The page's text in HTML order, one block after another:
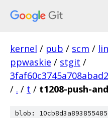
kernel / pub / scm /
ppwaskie / stgit /
/ . / t / t1208-push-
blob: